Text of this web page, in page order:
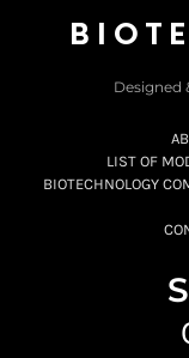
Designed
LIST OF
BIOTECHNOLOGY